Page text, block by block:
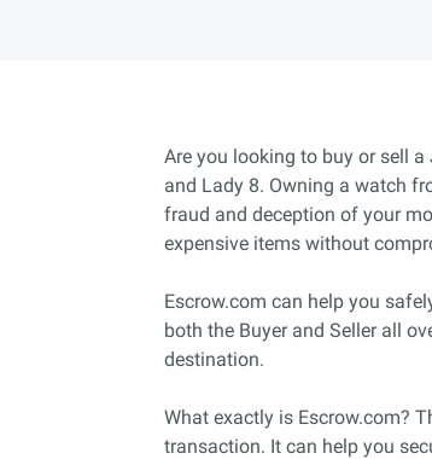
Are you looking to buy or sell a
and Lady 8. Owning a watch
fraud and deception of your
expensive items without
Escrow.com can help you
both the Buyer and Seller all
destination.
What exactly is Escrow.com?
transaction. It can help you